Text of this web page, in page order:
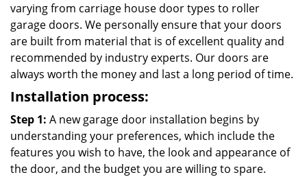
varying from carriage house door types to roller
garage doors. We personally ensure that your doors
are built from material that is of excellent quality and
recommended by industry experts. Our doors are
always worth the money and last a long period of time.
Installation process:
Step 1: A new garage door installation begins by
understanding your preferences, which include the
features you wish to have, the look and appearance of
the door, and the budget you are willing to spare.